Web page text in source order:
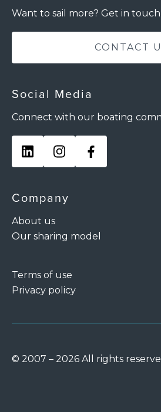
Want to sail more? Get in touch.
CONTACT
Social Media
Connect with our boating
Company
About us
Our sharing model
Terms of use
Privacy policy
© 2007 – 2026 All rights